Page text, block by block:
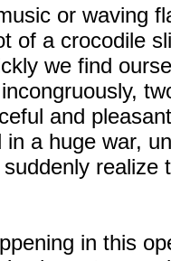
or waving
of a crocodile
we find
and
a huge war,
realize
in this